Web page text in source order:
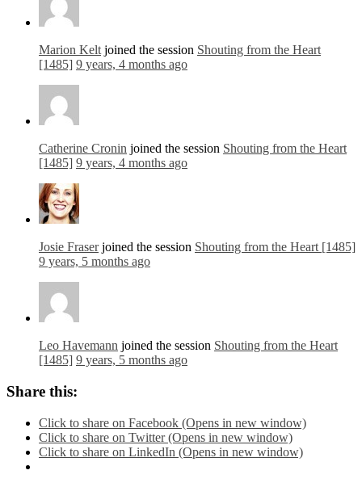
Marion Kelt joined the session Shouting from the Heart
[1485] 9 years, 4 months ago
Catherine Cronin joined the session Shouting from the Heart
[1485] 9 years, 4 months ago
Josie Fraserjoined the session Shouting from the Heart [1485]
9 years, 5 months ago
Leo Havemann joined the session Shouting from the Heart
[1485] 9 years, 5 months ago
Share this:
Click to share on Facebook (Opens in new window)
Click to share on Twitter (Opens in new window)
Click to share on LinkedIn (Opens in new window)